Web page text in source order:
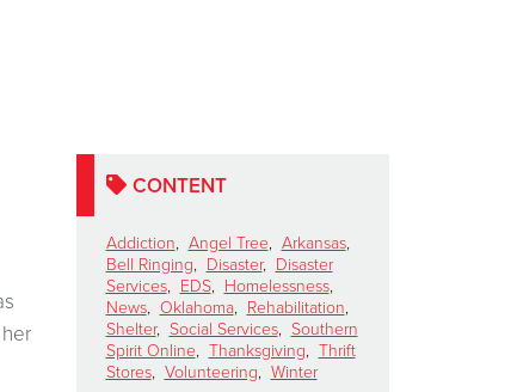
CONTENT
Addiction, Angel Tree, Arkansas,
Bell Ringing, Disaster, Disaster
Services, EDS, Homelessness,
News, Oklahoma, Rehabilitation,
Shelter, Social Services, Southern
Spirit Online, Thanksgiving, Thrift
Stores, Volunteering, Winter